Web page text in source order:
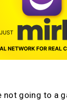
not going to a